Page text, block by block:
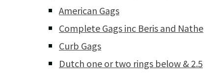
American Gags
Complete Gags inc Beris and Nathe
Curb Gags
Dutch one or two rings below & 2.5